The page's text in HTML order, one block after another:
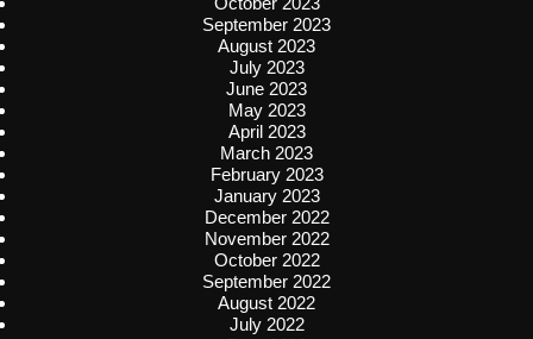
September 2023
August 2023
July 2023
June 2023
May 2023
April 2023
March 2023
February 2023
January 2023
December 2022
November 2022
October 2022
September 2022
August 2022
July 2022